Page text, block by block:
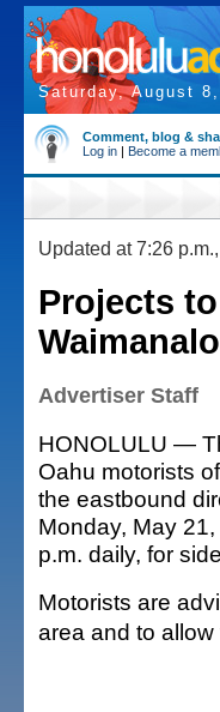
Saturday, August
Comment, blog &
Log in | Become a
Updated at 7:26
Projects
Waimanalo
Advertiser Staff
HONOLULU —
Oahu motorists
the eastbound
Monday, May
p.m. daily, for
Motorists are
area and to